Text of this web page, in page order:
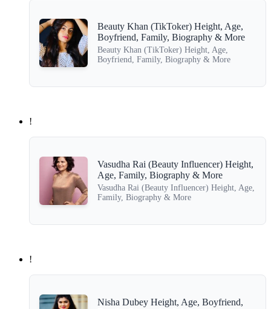
Beauty Khan (TikToker) Height, Age,
Boyfriend, Family, Biography & More
Beauty Khan (TikToker) Height, Age,
Boyfriend, Family, Biography & More
!
Vasudha Rai (Beauty Influencer) Height,
Age, Family, Biography & More
Vasudha Rai (Beauty Influencer) Height, Age,
Family, Biography & More
!
Nisha Dubey Height, Age, Boyfriend,